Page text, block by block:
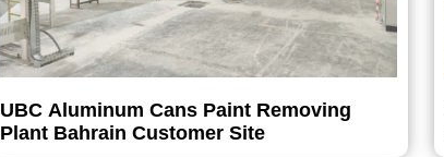
UBC Aluminum Cans Paint Removing
Plant Bahrain Customer Site